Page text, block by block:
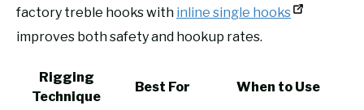
factory treble hooks with inline single hooks
improves both safety and hookup rates.
Rigging
Technique
Best For When to Use